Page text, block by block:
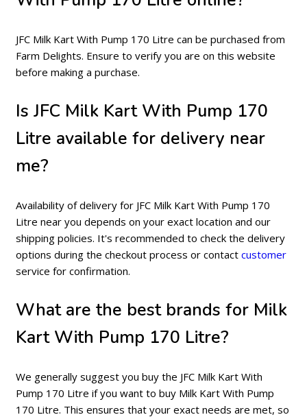
JFC Milk Kart With Pump 170 Litre can be purchased from
Farm Delights. Ensure to verify you are on this website
before making a purchase.
Is JFC Milk Kart With Pump 170
Litre available for delivery near
me?
Availability of delivery for JFC Milk Kart With Pump 170
Litre near you depends on your exact location and our
shipping policies. It's recommended to check the delivery
options during the checkout process or contact customer
service for confirmation.
What are the best brands for Milk
Kart With Pump 170 Litre?
We generally suggest you buy the JFC Milk Kart With
Pump 170 Litre if you want to buy Milk Kart With Pump
170 Litre. This ensures that your exact needs are met, so